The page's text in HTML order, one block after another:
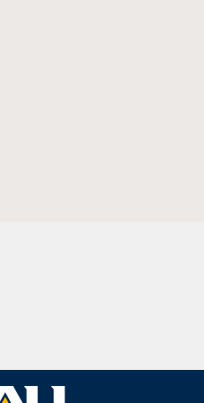
dual enrollment
Contact
options before
all